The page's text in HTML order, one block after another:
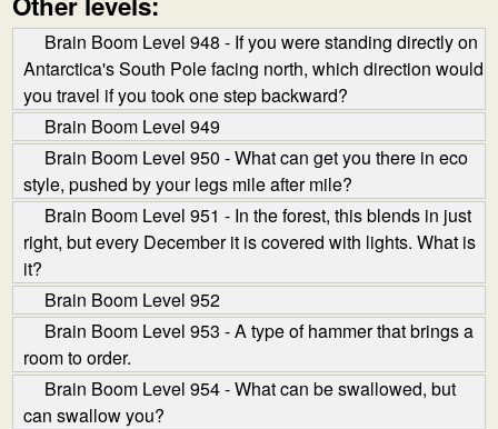
Brain Boom Level 948 - If you were standing directly on
Antarctica's South Pole facing north, which direction would
you travel if you took one step backward?
Brain Boom Level 949
Brain Boom Level 950 - What can get you there in eco
style, pushed by your legs mile after mile?
Brain Boom Level 951 - In the forest, this blends in just
right, but every December it is covered with lights. What is
it?
Brain Boom Level 952
Brain Boom Level 953 - A type of hammer that brings a
room to order.
Brain Boom Level 954 - What can be swallowed, but
can swallow you?